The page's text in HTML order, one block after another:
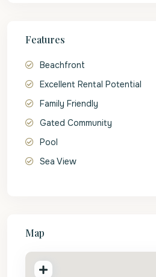
Features
Beachfront
Excellent Rental Potential
Family Friendly
Gated Community
Pool
Sea View
Map